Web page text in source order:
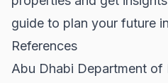
guide to plan your future
References
Abu Dhabi Department of